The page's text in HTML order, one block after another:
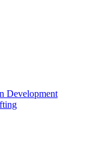
Development